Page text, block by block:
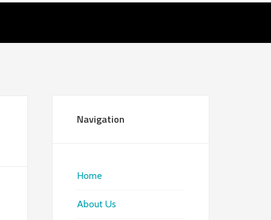
Navigation
Home
About Us